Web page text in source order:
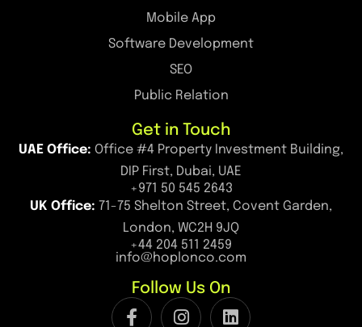
Mobile App
Software Development
SEO
Public Relation
Get in Touch
UAE Office: Office #4 Property Investment Building,
DIP First, Dubai, UAE
+971 50 545 2643
UK Office: 71-75 Shelton Street, Covent Garden,
London, WC2H 9JQ
+44 204 511 2459
info@hoplonco.com
Follow Us On